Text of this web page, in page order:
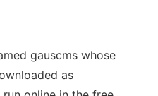
gauscms whose
as